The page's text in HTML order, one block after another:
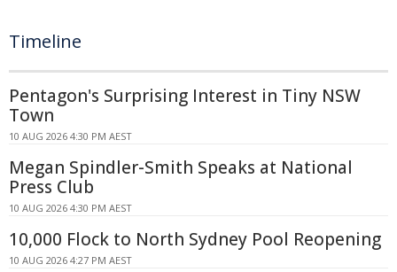
Timeline
Pentagon's Surprising Interest in Tiny NSW
Town
10 AUG 2026 4:30 PM AEST
Megan Spindler-Smith Speaks at National
Press Club
10 AUG 2026 4:30 PM AEST
10,000 Flock to North Sydney Pool Reopening
10 AUG 2026 4:27 PM AEST